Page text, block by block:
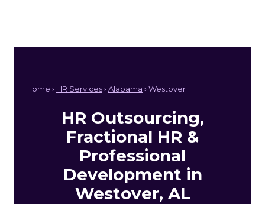
Home › HR Services› Alabama › Westover
HR Outsourcing,
Fractional HR &
Professional
Development in
Westover, AL